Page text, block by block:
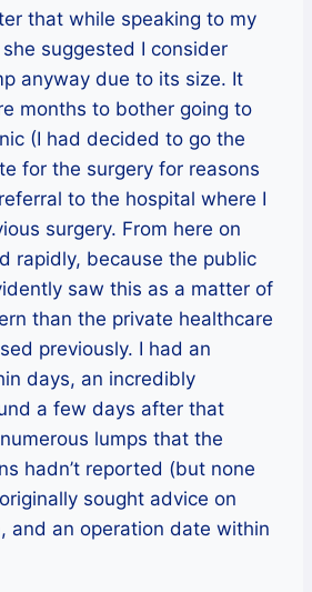
that while speaking to my
suggested I consider
anyway due to its size. It
months to bother going to
(I had decided to go the
for the surgery for reasons
to the hospital where I
surgery. From here on
rapidly, because the public
saw this as a matter of
than the private healthcare
previously. I had an
days, an incredibly
a few days after that
lumps that the
hadn’t reported (but none
sought advice on
and an operation date within